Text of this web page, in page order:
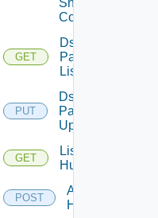
"string",
[
Config
GET
Ds
Pack
List
PUT
Ds
Pack
Upload
GET
List
Huawei
POST
Add
Huawei